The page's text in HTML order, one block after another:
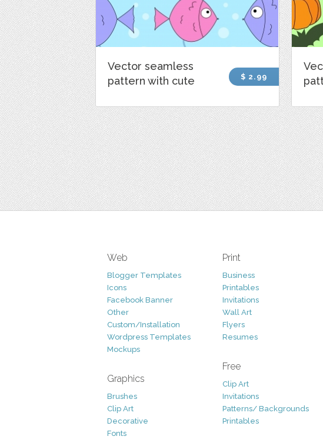
Vector seamless
pattern with cute
$ 2.99
Web
Blogger Templates
Icons
Facebook Banner
Other
Custom/Installation
Wordpress Templates
Mockups
Graphics
Brushes
Clip Art
Decorative
Fonts
Print
Business
Printables
Invitations
Wall Art
Flyers
Resumes
Free
Clip Art
Invitations
Patterns/ Backgrounds
Printables